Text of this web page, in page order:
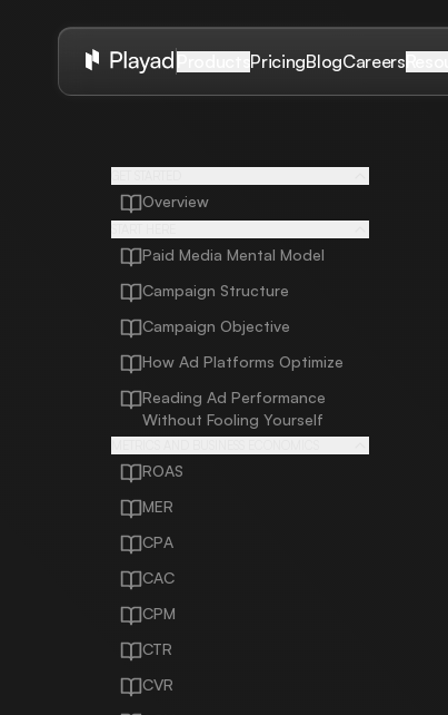
PricingBlogCareers
Overview
Paid Media Mental Model
Campaign Structure
Campaign Objective
How Ad Platforms Optimize
Reading Ad Performance
Without Fooling Yourself
ROAS
MER
CPA
CAC
CPM
CTR
CVR